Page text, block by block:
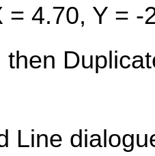
= 4.70, Y =
then
Line